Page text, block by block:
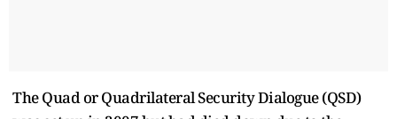
The Quad or Quadrilateral Security Dialogue (QSD)